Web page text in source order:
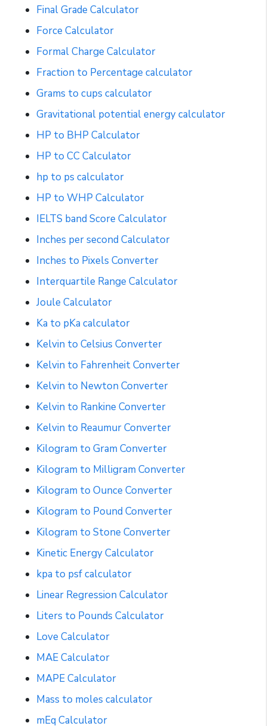
Final Grade Calculator
Force Calculator
Formal Charge Calculator
Fraction to Percentage calculator
Grams to cups calculator
Gravitational potential energy calculator
HP to BHP Calculator
HP to CC Calculator
hp to ps calculator
HP to WHP Calculator
IELTS band Score Calculator
Inches per second Calculator
Inches to Pixels Converter
Interquartile Range Calculator
Joule Calculator
Ka to pKa calculator
Kelvin to Celsius Converter
Kelvin to Fahrenheit Converter
Kelvin to Newton Converter
Kelvin to Rankine Converter
Kelvin to Reaumur Converter
Kilogram to Gram Converter
Kilogram to Milligram Converter
Kilogram to Ounce Converter
Kilogram to Pound Converter
Kilogram to Stone Converter
Kinetic Energy Calculator
kpa to psf calculator
Linear Regression Calculator
Liters to Pounds Calculator
Love Calculator
MAE Calculator
MAPE Calculator
Mass to moles calculator
mEq Calculator